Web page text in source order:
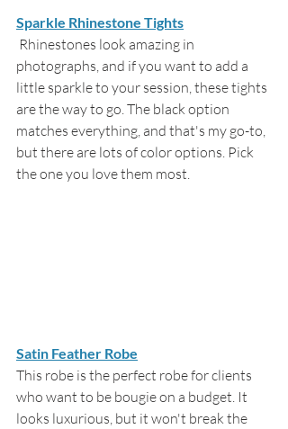
Sparkle Rhinestone Tights
photographs, and if you want to add a
little sparkle to your session, these tights
are the way to go. The black option
matches everything, and that's my go-to,
but there are lots of color options. Pick
the one you love them most.
Satin Feather Robe
This robe is the perfect robe for clients
who want to be bougie on a budget. It
looks luxurious, but it won't break the